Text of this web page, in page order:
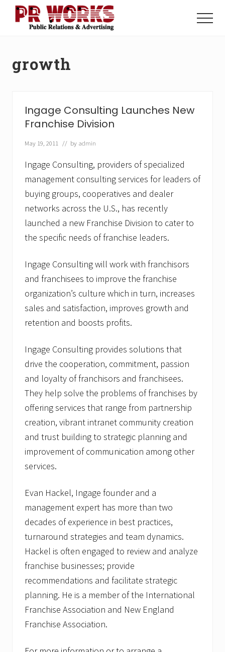
Menu
Power
Menu
growth
Ingage Consulting Launches New
Franchise Division
May 19, 2011 // by admin
Ingage Consulting, providers of specialized
management consulting services for leaders of
buying groups, cooperatives and dealer
networks across the U.S., has recently
launched a new Franchise Division to cater to
the specific needs of franchise leaders.
Ingage Consulting will work with franchisors
and franchisees to improve the franchise
organization’s culture which in turn, increases
sales and satisfaction, improves growth and
retention and boosts profits.
Ingage Consulting provides solutions that
drive the cooperation, commitment, passion
and loyalty of franchisors and franchisees.
They help solve the problems of franchises by
offering services that range from partnership
creation, vibrant intranet community creation
and trust building to strategic planning and
improvement of communication among other
services.
Evan Hackel, Ingage founder and a
management expert has more than two
decades of experience in best practices,
turnaround strategies and team dynamics.
Hackel is often engaged to review and analyze
franchise businesses; provide
recommendations and facilitate strategic
planning. He is a member of the International
Franchise Association and New England
Franchise Association.